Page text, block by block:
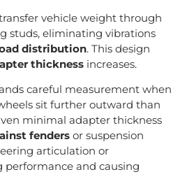
vehicle weight through
studs, eliminating vibrations
distribution. This design
thickness increases.
careful measurement when
sit further outward than
minimal adapter thickness
fenders or suspension
articulation or
performance and causing